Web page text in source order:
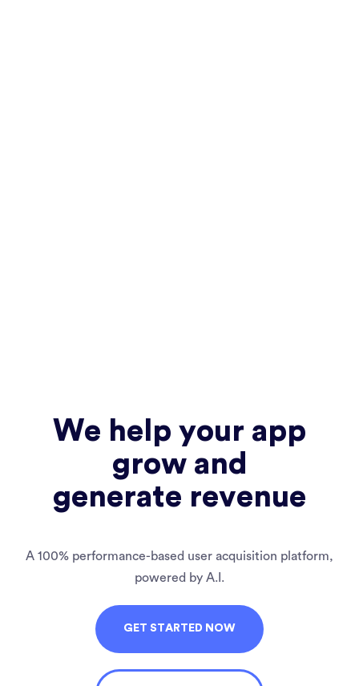
We help your app
grow and
generate revenue
A 100% performance-based user acquisition platform,
powered by A.I.
GET STARTED NOW